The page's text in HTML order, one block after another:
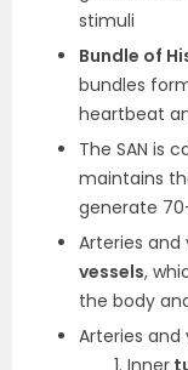
stimuli
Bundle of
bundles
heartbeat
The SAN is
maintains
generate
Arteries
vessels,
the body
Arteries